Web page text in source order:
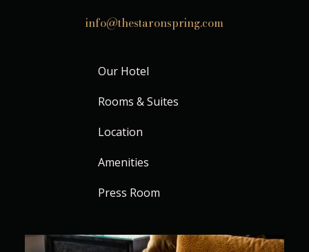
info@thestaronspring.com
Our Hotel
Rooms & Suites
Location
Amenities
Press Room